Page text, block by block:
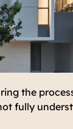
the
fully